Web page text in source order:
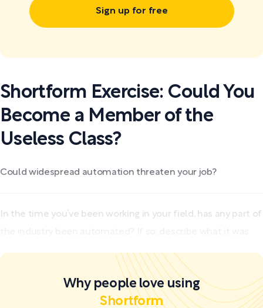
Sign up for free
Shortform Exercise: Could You
Become a Member of the
Useless Class?
Could widespread automation threaten your job?
In the time you’ve been working in your field, has any part of
Why people love using
Shortform